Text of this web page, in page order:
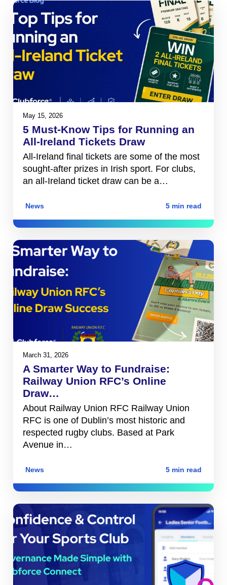
May 15, 2026
5 Must-Know Tips for Running an
All-Ireland Tickets Draw
All-Ireland final tickets are some of the most
sought-after prizes in Irish sport. For clubs,
an all-Ireland ticket draw can be a…
News 5 min read
March 31, 2026
A Smarter Way to Fundraise:
Railway Union RFC’s Online
Draw…
About Railway Union RFC Railway Union
RFC is one of Dublin’s most historic and
respected rugby clubs. Based at Park
Avenue in…
News 5 min read